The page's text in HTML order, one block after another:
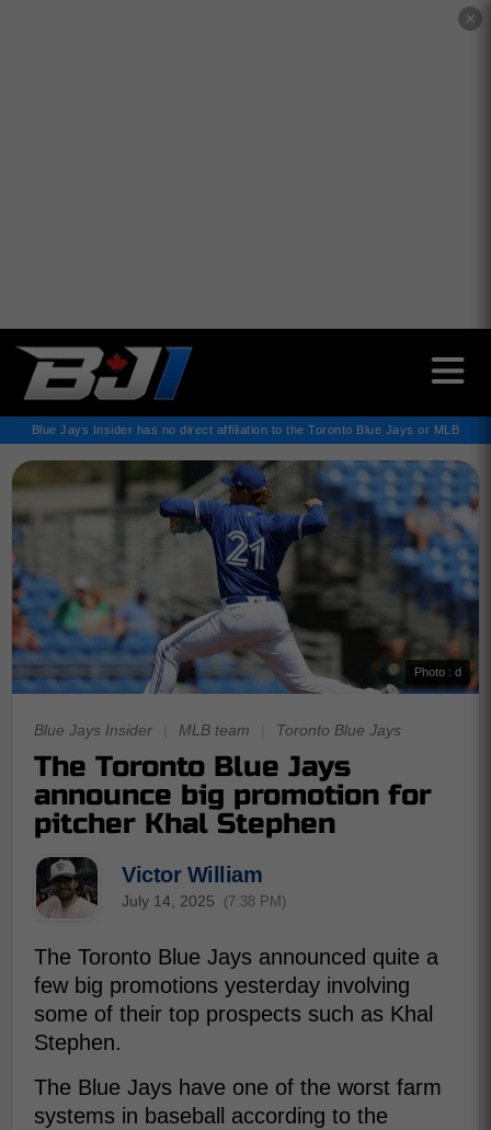
✕
Blue Jays Insider has no direct affiliation to the Toronto Blue Jays or MLB
Photo : d
Blue Jays Insider MLB team Toronto Blue Jays
The Toronto Blue Jays
announce big promotion for
pitcher Khal Stephen
Victor William
July 14, 2025 (7:38 PM)
The Toronto Blue Jays announced quite a
few big promotions yesterday involving
some of their top prospects such as Khal
Stephen.
The Blue Jays have one of the worst farm
systems in baseball according to the